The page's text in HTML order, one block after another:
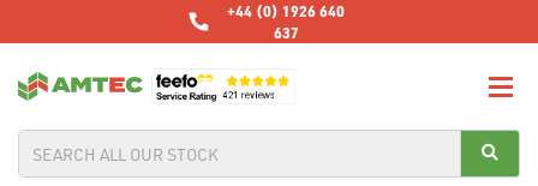
+44 (0) 1926 640
637